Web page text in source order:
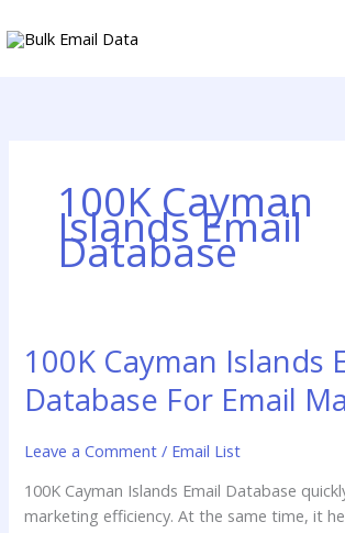
to
100K Cayman
Islands Email
Database
100K Cayman Islands
Database For Email
Leave a Comment / Email List
100K Cayman Islands Email Database
marketing efficiency. At the same time, it
100K
Cayman
Islands
Database
Email